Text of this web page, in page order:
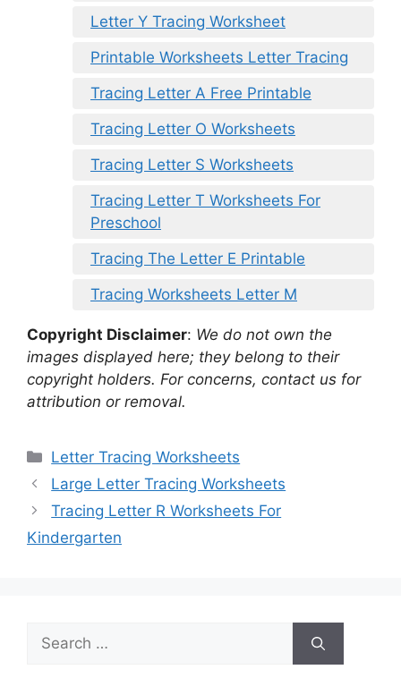
Letter Y Tracing Worksheet
Printable Worksheets Letter Tracing
Tracing Letter A Free Printable
Tracing Letter O Worksheets
Tracing Letter S Worksheets
Tracing Letter T Worksheets For
Preschool
Tracing The Letter E Printable
Tracing Worksheets Letter M
Copyright Disclaimer: We do not own the
images displayed here; they belong to their
copyright holders. For concerns, contact us for
attribution or removal.
Categories
Letter Tracing Worksheets
Large Letter Tracing Worksheets
Tracing Letter R Worksheets For
Kindergarten
Search
for: